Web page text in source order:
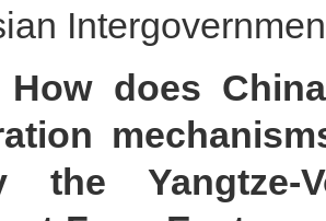
How does
the